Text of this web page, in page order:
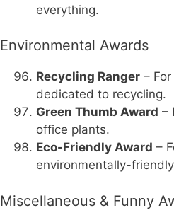
everything.
Environmental Awards
Recycling Ranger –
dedicated to recycling.
Green Thumb Award –
office plants.
Eco-Friendly Award –
environmentally-
Miscellaneous & Funny